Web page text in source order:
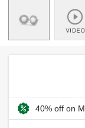
40% off on